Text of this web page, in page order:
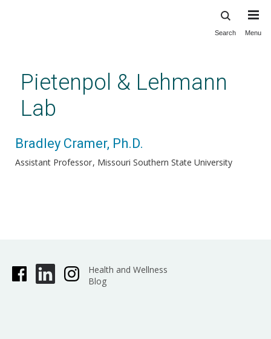
content
Search Menu
Pietenpol & Lehmann
Lab
Bradley Cramer, Ph.D.
Assistant Professor Missouri Southern State University
Health and Wellness
Blog